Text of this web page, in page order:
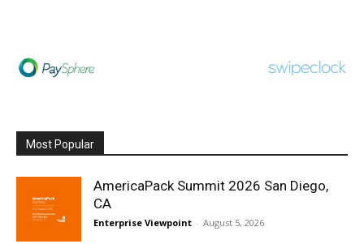
Most Popular
AmericaPack Summit 2026 San Diego,
CA
Enterprise Viewpoint - August 5, 2026